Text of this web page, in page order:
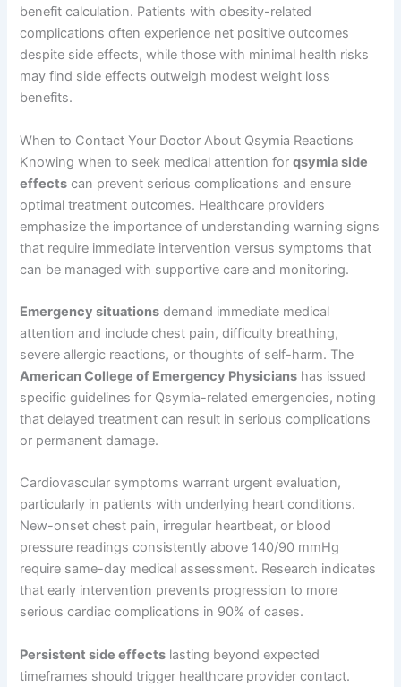
benefit calculation. Patients with obesity-related
complications often experience net positive outcomes
despite side effects, while those with minimal health risks
may find side effects outweigh modest weight loss
benefits.
When to Contact Your Doctor About Qsymia Reactions
Knowing when to seek medical attention forqsymia side
effects can prevent serious complications and ensure
optimal treatment outcomes. Healthcare providers
emphasize the importance of understanding warning signs
that require immediate intervention versus symptoms that
can be managed with supportive care and monitoring.
Emergency situations demand immediate medical
attention and include chest pain, difficulty breathing,
severe allergic reactions, or thoughts of self-harm. The
American College of Emergency Physicians has issued
specific guidelines for Qsymia-related emergencies, noting
that delayed treatment can result in serious complications
or permanent damage.
Cardiovascular symptoms warrant urgent evaluation,
particularly in patients with underlying heart conditions.
New-onset chest pain, irregular heartbeat, or blood
pressure readings consistently above 140/90 mmHg
require same-day medical assessment. Research indicates
that early intervention prevents progression to more
serious cardiac complications in 90% of cases.
Persistent side effects lasting beyond expected
timeframes should trigger healthcare provider contact.